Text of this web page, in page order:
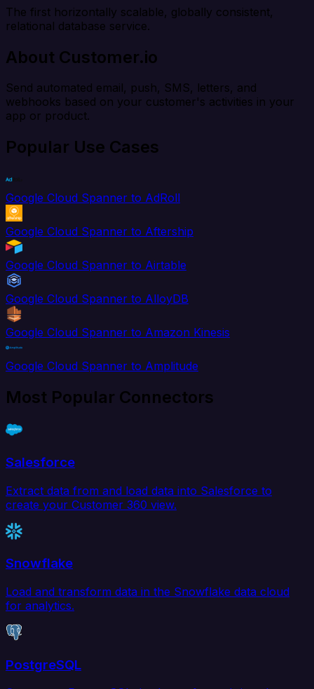
The first horizontally scalable, globally consistent,
relational database service.
About Customer.io
Send automated email, push, SMS, letters, and
webhooks based on your customer's activities in your
app or product.
Popular Use Cases
Google Cloud Spanner to AdRoll
Google Cloud Spanner to Aftership
Google Cloud Spanner to Airtable
Google Cloud Spanner to AlloyDB
Google Cloud Spanner to Amazon Kinesis
Google Cloud Spanner to Amplitude
Most Popular Connectors
Salesforce
Extract data from and load data into Salesforce to
create your Customer 360 view.
Snowflake
Load and transform data in the Snowflake data cloud
for analytics.
PostgreSQL